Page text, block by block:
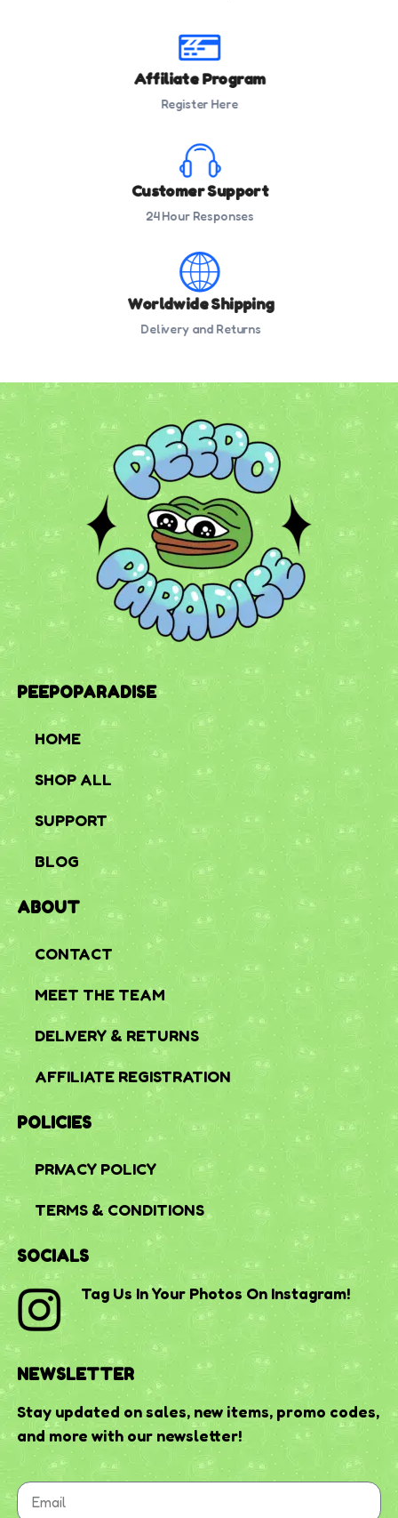
Affiliate Program
Register Here
Customer Support
24 Hour Responses
Worldwide Shipping
Delivery and Returns
PEEPOPARADISE
HOME
SHOP ALL
SUPPORT
BLOG
ABOUT
CONTACT
MEET THE TEAM
DELIVERY & RETURNS
AFFILIATE REGISTRATION
POLICIES
PRIVACY POLICY
TERMS & CONDITIONS
SOCIALS
Tag Us In Your Photos On Instagram!
NEWSLETTER
Stay updated on sales, new items, promo codes,
and more with our newsletter!